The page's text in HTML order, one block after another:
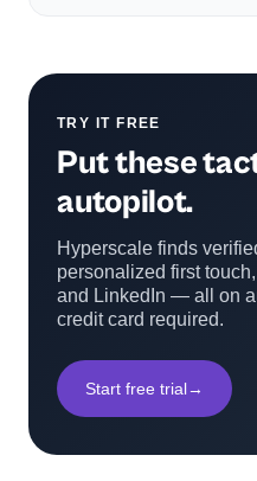
TRY IT FREE
Put these
autopilot.
Hyperscale finds
personalized first
and LinkedIn — all on
credit card required.
Start free trial→